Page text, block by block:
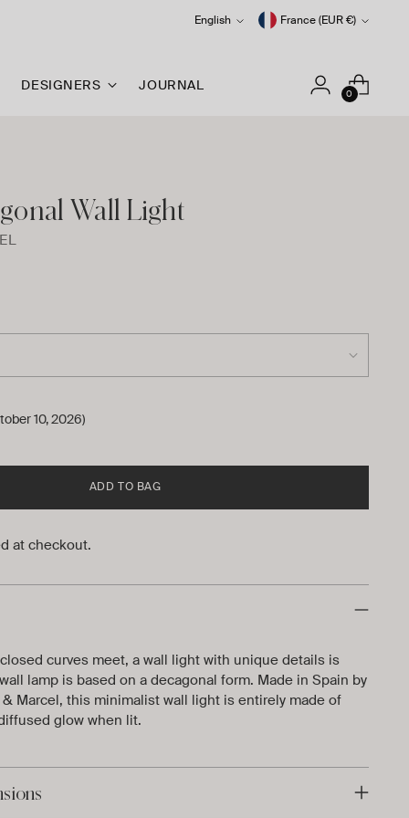
Language
English Currency France (EUR €)
DESIGNERS JOURNAL
0
Wall Light
10, 2026)
ADD TO BAG
at checkout.
curves meet, a wall light with unique details is
lamp is based on a decagonal form. Made in Spain by
Marcel, this minimalist wall light is entirely made of
glow when lit.